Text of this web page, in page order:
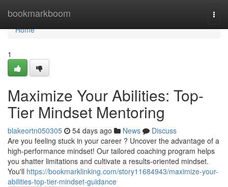
bookmarkboom
Home
Home
1
Maximize Your Abilities: Top-
Tier Mindset Mentoring
blakeortn050305 54 days ago News
Discuss
Are you feeling stuck in your career ? Uncover the advantage of a
high-performance mindset! Our tailored coaching program helps
you shatter limitations and cultivate a results-oriented mindset.
You'll https://bookmarklinking.com/story11684943/maximize-your-
abilities-top-tier-mindset-guidance